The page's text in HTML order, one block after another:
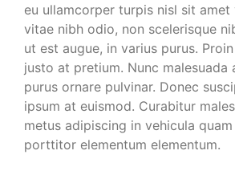
eu ullamcorper turpis nisl sit amet
vitae nibh odio, non scelerisque
ut est augue, in varius purus.
justo at pretium. Nunc malesuada
purus ornare pulvinar. Donec
ipsum at euismod. Curabitur
metus adipiscing in vehicula
porttitor elementum elementum.